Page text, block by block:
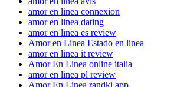
amor en linea connexion
amor en linea dating
amor en linea es review
Amor en Linea Estado en linea
amor en linea it review
Amor En Linea online italia
amor en linea pl review
Amor En Linea randki app